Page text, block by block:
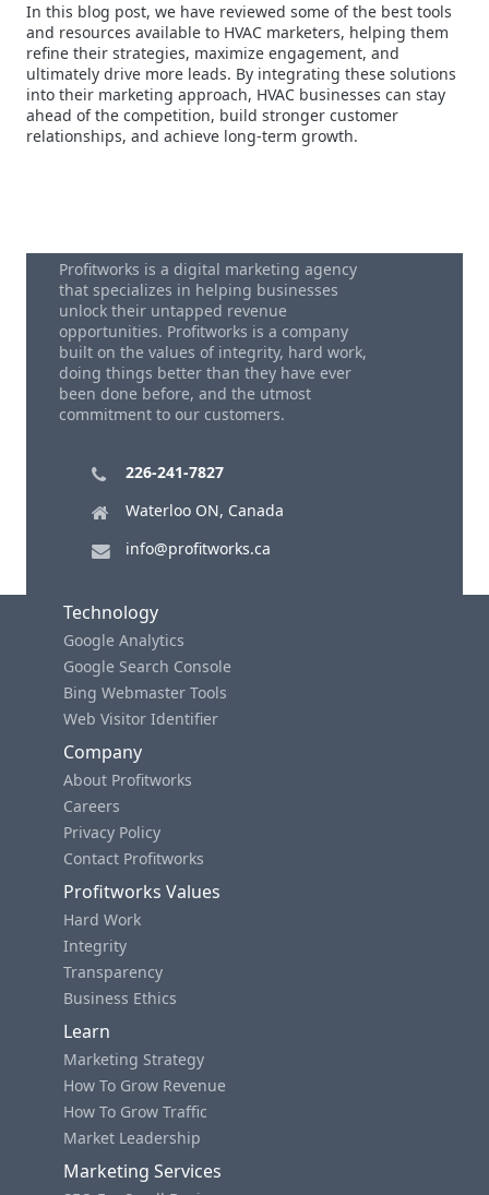
In this blog post, we have reviewed some of the best tools
and resources available to HVAC marketers, helping them
refine their strategies, maximize engagement, and
ultimately drive more leads. By integrating these solutions
into their marketing approach, HVAC businesses can stay
ahead of the competition, build stronger customer
relationships, and achieve long-term growth.
Profitworks is a digital marketing agency
that specializes in helping businesses
unlock their untapped revenue
opportunities. Profitworks is a company
built on the values of integrity, hard work,
doing things better than they have ever
been done before, and the utmost
commitment to our customers.
226-241-7827
Waterloo ON, Canada
info@profitworks.ca
Technology
Google Analytics
Google Search Console
Bing Webmaster Tools
Web Visitor Identifier
Company
About Profitworks
Careers
Privacy Policy
Contact Profitworks
Profitworks Values
Hard Work
Integrity
Transparency
Business Ethics
Learn
Marketing Strategy
How To Grow Revenue
How To Grow Traffic
Market Leadership
Marketing Services